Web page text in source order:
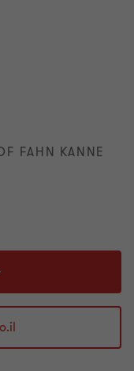
FAHN KANNE